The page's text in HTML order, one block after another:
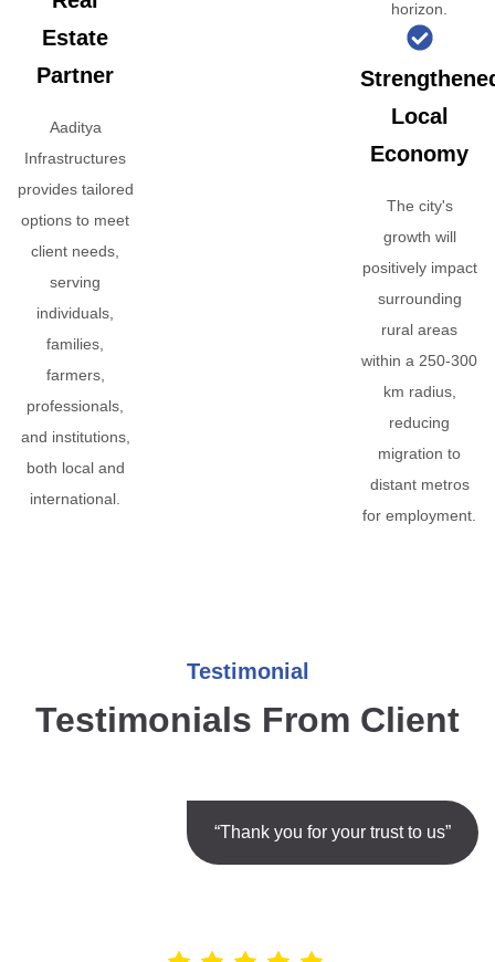
Estate
Partner
Aaditya
Infrastructures
provides tailored
options to meet
client needs,
serving
individuals,
families,
farmers,
professionals,
and institutions,
both local and
international.
horizon.
Local
Economy
The city's
growth will
positively impact
surrounding
rural areas
within a 250-300
km radius,
reducing
migration to
distant metros
for employment.
Testimonial
Testimonials From Client
“Thank you for your trust to us”